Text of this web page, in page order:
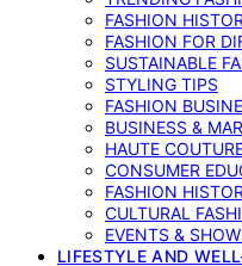
FASHION
FASHION FOR
SUSTAINABLE
STYLING TIPS
FASHION
BUSINESS &
HAUTE
CONSUMER
FASHION
CULTURAL
EVENTS &
LIFESTYLE AND